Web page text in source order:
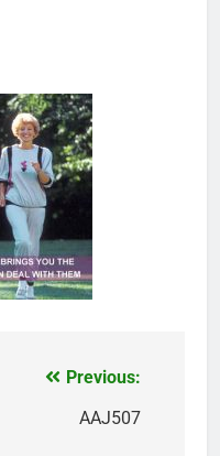
Previous:
AAJ507